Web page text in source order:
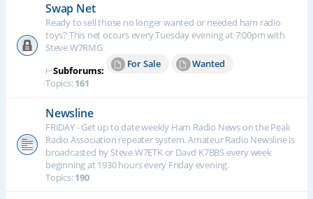
Swap Net
Ready to sell those no longer wanted or needed ham radio
toys? This net occurs every Tuesday evening at 7:00pm with
Steve W7RMG
⊢Subforums:
For Sale
Wanted
Topics:161
Newsline
FRIDAY - Get up to date weekly Ham Radio News on the Peak
Radio Association repeater system. Amateur Radio Newsline is
broadcasted by Steve W7ETK or Davd K7BBS every week
beginning at 1930 hours every Friday evening.
Topics:190